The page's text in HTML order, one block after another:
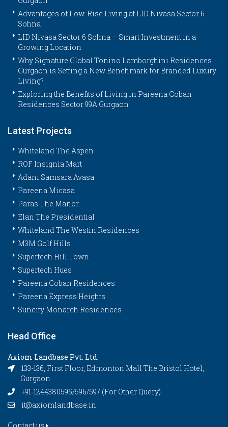
Advantages of Low-Rise Living at LID Nivasa Sector 6
Sohna
LID Nivasa Sector 6 Sohna – Smart Investment in a
Growing Location
Why Signature Global Tonino Lamborghini Residences
Gurgaon is Setting a New Benchmark for Branded Luxury
Living?
Exploring the Benefits of Living in Pareena Coban
Residences Sector 99A Gurgaon
Latest Projects
Whiteland The Aspen
ROF Insignia Mart
Adani Samsara Avasa
Pareena Micasa
Paras The Manor
Elan The Presidential
Whiteland The Westin Residences
M3M Golf Hills
Supertech Hill Town
Supertech Hues
Pareena Coban Residences
Pareena Express Heights
Suncity Monarch Residences
Head Office
Axiom Landbase Pvt. Ltd.
133-136, First Floor, Edmonton Mall The Bristol Hotel,
Gurgaon
+91-1244380595/596/597 (For Other Query)
it@axiomlandbase.in